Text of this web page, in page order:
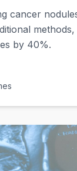
cancer
by 40%.